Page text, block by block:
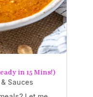
in 15 Mins!)
Sauces